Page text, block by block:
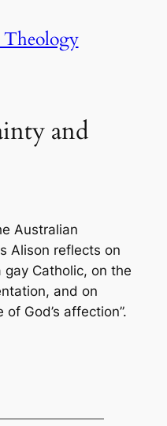
Theology
and
Australian
Alison reflects on
gay Catholic, on the
and on
God’s affection”.